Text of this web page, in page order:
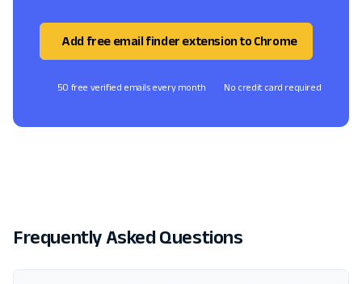
Add free email finder extension to Chrome
50 free verified emails every month No credit card required
Frequently Asked Questions